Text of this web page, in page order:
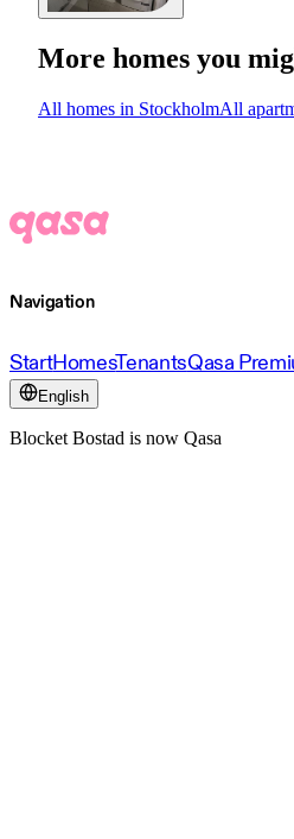
More homes you
All homes in StockholmAll
Navigation
StartHomesTenantsQasa
English
Blocket Bostad is now Qasa